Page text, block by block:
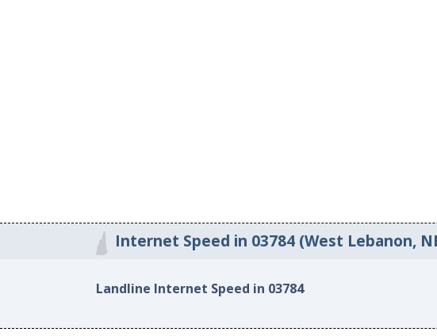
Internet Speed in 03784 (West Lebanon,
Landline Internet Speed in 03784